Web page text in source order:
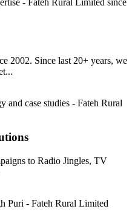
2002. Since last 20+ years, we
to Radio Jingles, TV